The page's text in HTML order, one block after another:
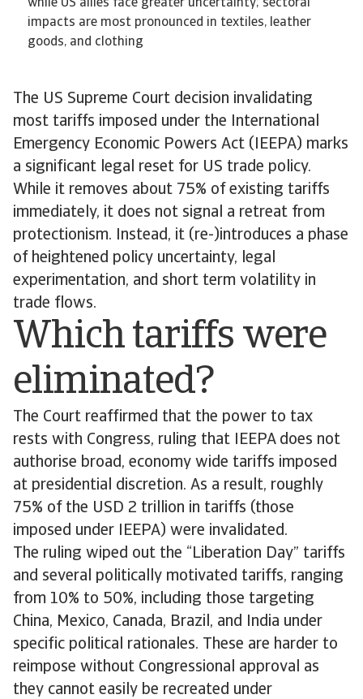
The US Supreme Court decision invalidating
most tariffs imposed under the International
Emergency Economic Powers Act (IEEPA) marks
a significant legal reset for US trade policy.
While it removes about 75% of existing tariffs
immediately, it does not signal a retreat from
protectionism. Instead, it (re-)introduces a phase
of heightened policy uncertainty, legal
experimentation, and short term volatility in
trade flows.
Which tariffs were
eliminated?
The Court reaffirmed that the power to tax
rests with Congress, ruling that IEEPA does not
authorise broad, economy wide tariffs imposed
at presidential discretion. As a result, roughly
75% of the USD 2 trillion in tariffs (those
imposed under IEEPA) were invalidated.
The ruling wiped out the “Liberation Day” tariffs
and several politically motivated tariffs, ranging
from 10% to 50%, including those targeting
China, Mexico, Canada, Brazil, and India under
specific political rationales. These are harder to
reimpose without Congressional approval as
they cannot easily be recreated under
while US allies face greater uncertainty; sectoral
impacts are most pronounced in textiles, leather
goods, and clothing